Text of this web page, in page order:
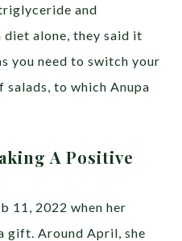
and
alone, they said it
you need to switch your
to which Anupa
A Positive
11, 2022 when her
gift. Around April, she